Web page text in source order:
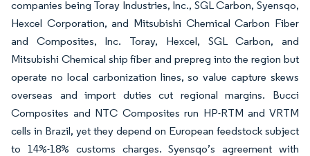
companies being Toray Industries, Inc., SGL Carbon, Syensqo,
Hexcel Corporation, and Mitsubishi Chemical Carbon Fiber
and Composites, Inc. Toray, Hexcel, SGL Carbon, and
Mitsubishi Chemical ship fiber and prepreg into the region but
operate no local carbonization lines, so value capture skews
overseas and import duties cut regional margins. Bucci
Composites and NTC Composites run HP-RTM and VRTM
cells in Brazil, yet they depend on European feedstock subject
to 14%-18% customs charges. Syensqo’s agreement with